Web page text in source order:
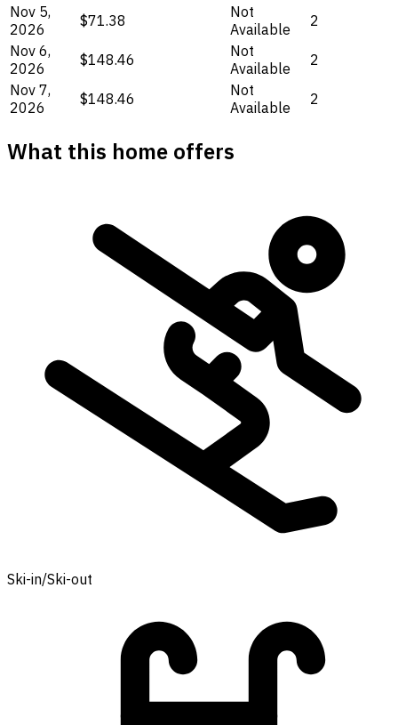
Nov 5,
2026
$71.38
Not
Available
2
Nov 6,
2026
$148.46
Not
Available
2
Nov 7,
2026
$148.46
Not
Available
2
What this home offers
Ski-in/Ski-out